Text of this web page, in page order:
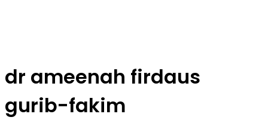
dr ameenah firdaus
gurib-fakim